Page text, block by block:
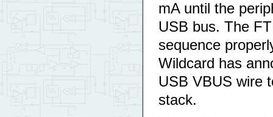
mA until the
USB bus. The
sequence
Wildcard has
USB VBUS wire
stack.